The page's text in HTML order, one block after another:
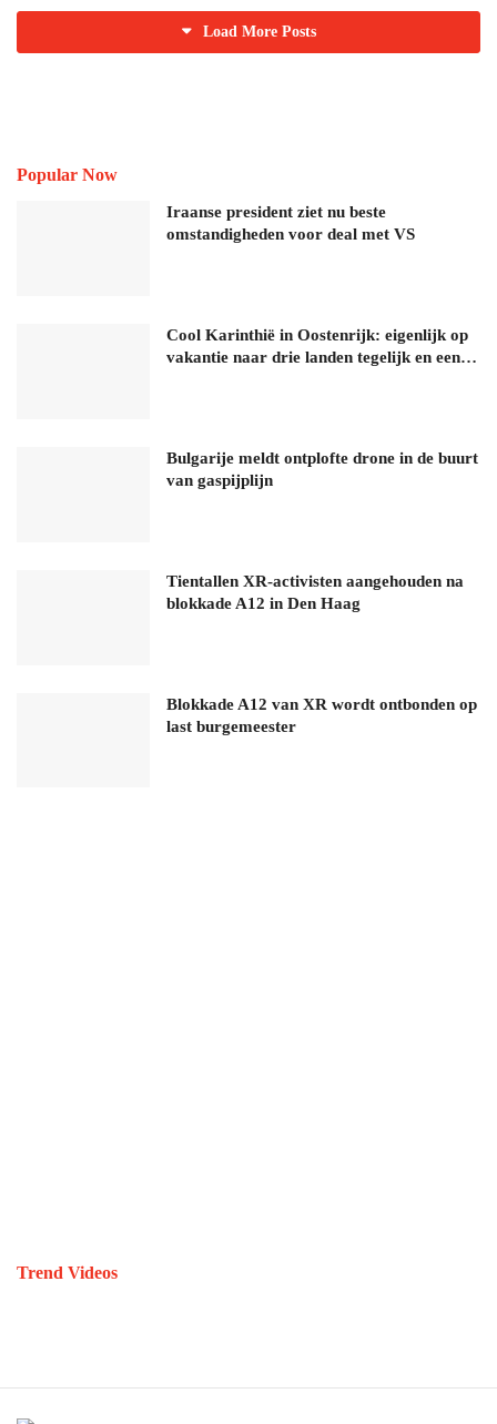
Load More Posts
Popular Now
Iraanse president ziet nu beste
omstandigheden voor deal met VS
Cool Karinthië in Oostenrijk: eigenlijk op
vakantie naar drie landen tegelijk en een…
Bulgarije meldt ontplofte drone in de buurt
van gaspijplijn
Tientallen XR-activisten aangehouden na
blokkade A12 in Den Haag
Blokkade A12 van XR wordt ontbonden op
last burgemeester
Trend Videos